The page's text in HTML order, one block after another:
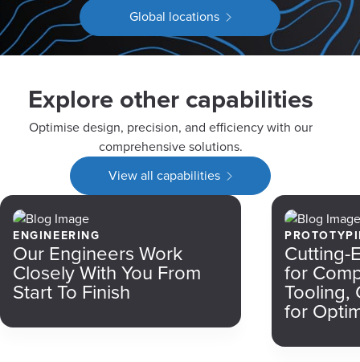
Global locations
Explore other capabilities
Optimise design, precision, and efficiency with our
comprehensive solutions.
View all capabilities
ENGINEERING
Our Engineers Work
Closely With You From
Start To Finish
Cutting-
for
Tooling,
for